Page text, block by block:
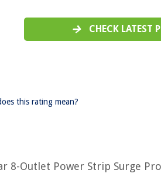
CHECK LATEST
this rating mean?
8-Outlet Power Strip Surge